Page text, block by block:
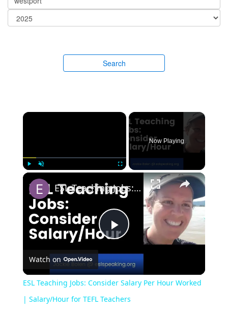
Search
Now Playing
Play
Video
ESL Teaching Jobs: Consider Salary Per Hour Worked | Salary/Hour for TEFL Teachers
Watch on
ESL Teaching Jobs: Consider Salary Per Hour Worked
| Salary/Hour for TEFL Teachers